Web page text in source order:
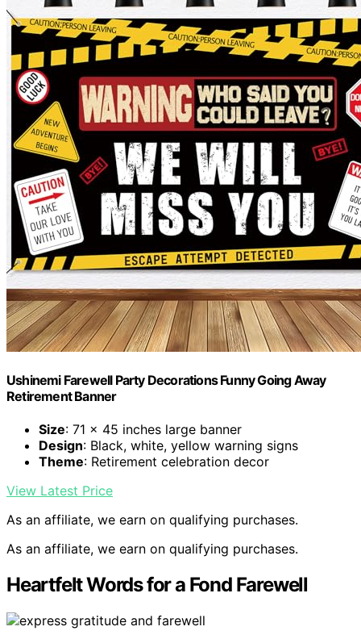
Ushinemi Farewell Party Decorations Funny Going Away
Retirement Banner
Size: 71 x 45 inches large banner
Design: Black, white, yellow warning signs
Theme: Retirement celebration decor
View Latest Price
As an affiliate, we earn on qualifying purchases.
As an affiliate, we earn on qualifying purchases.
Heartfelt Words for a Fond Farewell